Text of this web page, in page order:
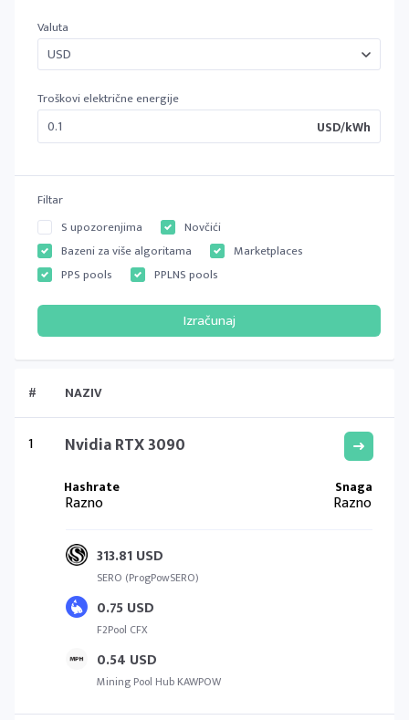
Valuta
Troškovi električne energije
USD/kWh
Filtar
S upozorenjima
Novčići
Bazeni za više algoritama
Marketplaces
PPS pools
PPLNS pools
# NAZIV
1 Nvidia RTX 3090
Razno Razno
313.81 USD
SERO (ProgPowSERO)
0.75 USD
F2Pool CFX
0.54 USD
Mining Pool Hub KAWPOW